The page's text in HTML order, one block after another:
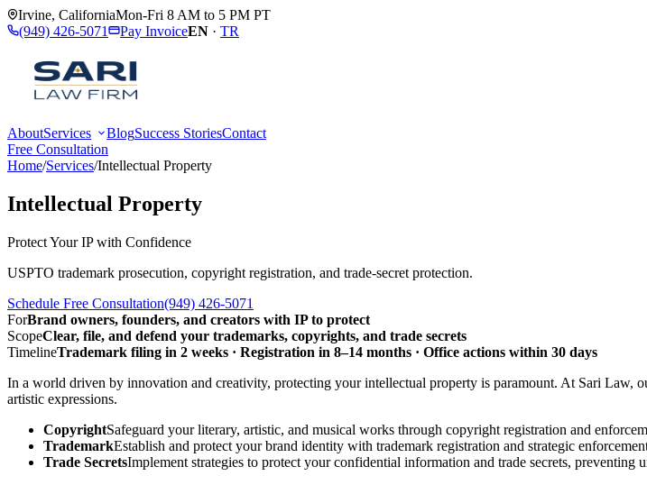
Irvine, CaliforniaMon-Fri 8 AM to 5 PM PT
(949) 426-5071
Pay InvoiceEN · TR
AboutServices BlogSuccess StoriesContact
Free Consultation
Home/Services/Intellectual Property
Intellectual Property
Protect Your IP with Confidence
USPTO trademark prosecution, copyright registration, and trade-secret protection.
Schedule Free Consultation(949) 426-5071
ForBrand owners, founders, and creators with IP to protect
ScopeClear, file, and defend your trademarks, copyrights, and trade secrets
TimelineTrademark filing in 2 weeks · Registration in 8–14 months · Office actions within 30 days
In a world driven by innovation and creativity, protecting your intellectual property is paramount. At Sari Law,
artistic expressions.
CopyrightSafeguard your literary, artistic, and musical works through copyright registration and
TrademarkEstablish and protect your brand identity with trademark registration and strategic
Trade SecretsImplement strategies to protect your confidential information and trade secrets, preventing